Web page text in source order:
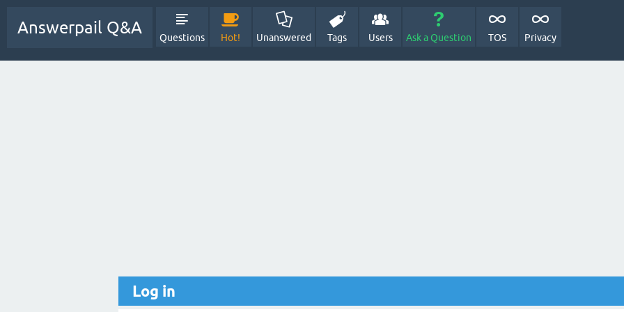
Answerpail Q&A
Questions Hot! Unanswered Tags Users Ask a Question TOS Privacy
Log in